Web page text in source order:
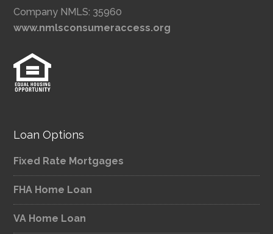
Company NMLS: 35960
www.nmlsconsumeraccess.org
Loan Options
Fixed Rate Mortgages
FHA Home Loan
VA Home Loan